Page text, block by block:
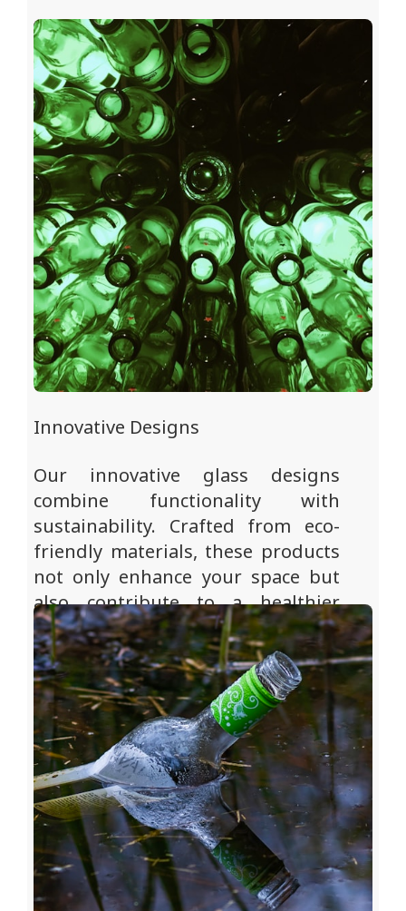
Innovative Designs
Our innovative glass designs
combine functionality with
sustainability. Crafted from eco-
friendly materials, these products
not only enhance your space but
also contribute to a healthier
planet for future generations.